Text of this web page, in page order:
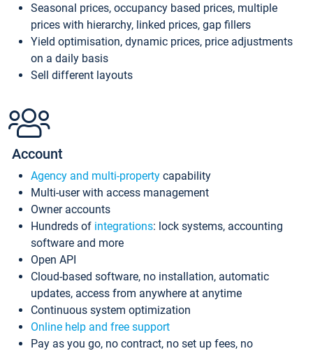
Seasonal prices, occupancy based prices, multiple
prices with hierarchy, linked prices, gap fillers
Yield optimisation, dynamic prices, price adjustments
on a daily basis
Sell different layouts
Account
Agency and multi-property capability
Multi-user with access management
Owner accounts
Hundreds of integrations: lock systems, accounting
software and more
Open API
Cloud-based software, no installation, automatic
updates, access from anywhere at anytime
Continuous system optimization
Online help and free support
Pay as you go, no contract, no set up fees, no